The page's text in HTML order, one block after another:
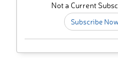
Not a Current
Subscribe Now